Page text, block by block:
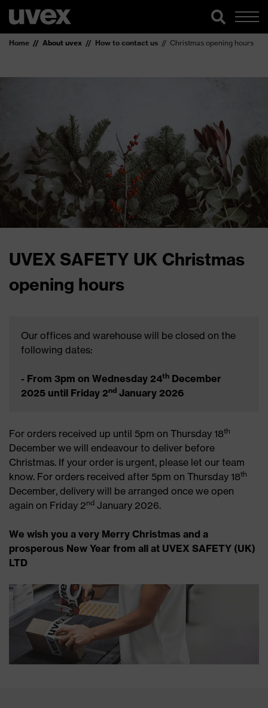
Home About uvex How to contact us Christmas opening hours
UVEX SAFETY UK Christmas
opening hours
Our offices and warehouse will be closed on the
following dates:
- From 3pm on Wednesday 24th December
2025 until Friday 2nd January 2026
For orders received up until 5pm on Thursday 18th
December we will endeavour to deliver before
Christmas. If your order is urgent, please let our team
know. For orders received after 5pm on Thursday 18th
December, delivery will be arranged once we open
again on Friday 2nd January 2026.
We wish you a very Merry Christmas and a
prosperous New Year from all at UVEX SAFETY (UK)
LTD